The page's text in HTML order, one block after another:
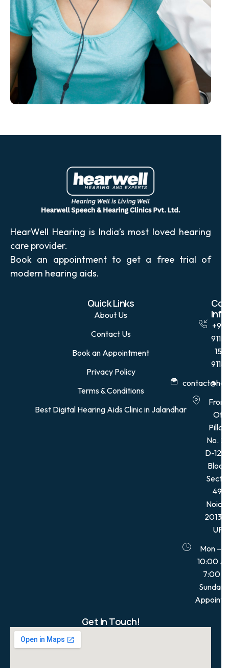
HearWell Hearing is India’s most loved hearing
care provider.
Book an appointment to get a free trial of
modern hearing aids.
Quick Links
About Us
Contact Us
Book an Appointment
Privacy Policy
Terms & Conditions
Best Digital Hearing Aids Clinic in Jalandhar
Info
+91
9115
15
9114
Front
Of
Pillar,
No.
D-12,
Block,
49,
UP
Mon –
10:00
7:00
Sunday:
Get In Touch!